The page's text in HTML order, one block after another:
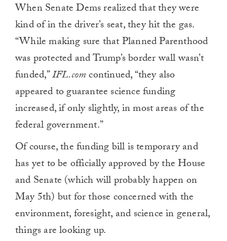
When Senate Dems realized that they were
kind of in the driver’s seat, they hit the gas.
“While making sure that Planned Parenthood
was protected and Trump’s border wall wasn’t
funded,”IFL.comcontinued, “they also
appeared to guarantee science funding
increased, if only slightly, in most areas of the
federal government.”
Of course, the funding bill is temporary and
has yet to be officially approved by the House
and Senate (which will probably happen on
May 5th) but for those concerned with the
environment, foresight, and science in general,
things are looking up.